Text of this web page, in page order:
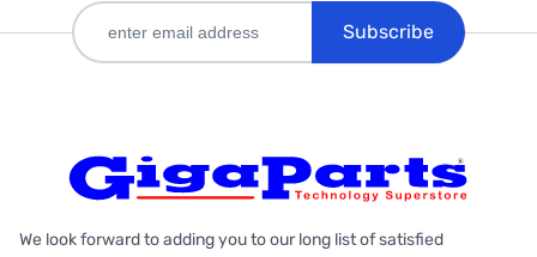
Subscribe
We look forward to adding you to our long list of satisfied